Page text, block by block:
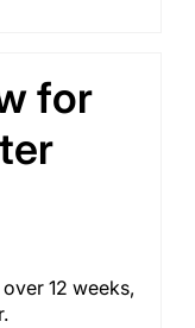
for
12 weeks,